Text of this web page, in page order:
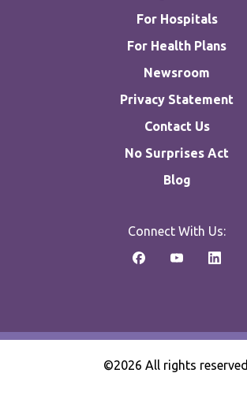
For Hospitals
For Health Plans
Newsroom
Privacy Statement
Contact Us
No Surprises Act
Blog
Connect With Us:
©2026 All rights reserved.